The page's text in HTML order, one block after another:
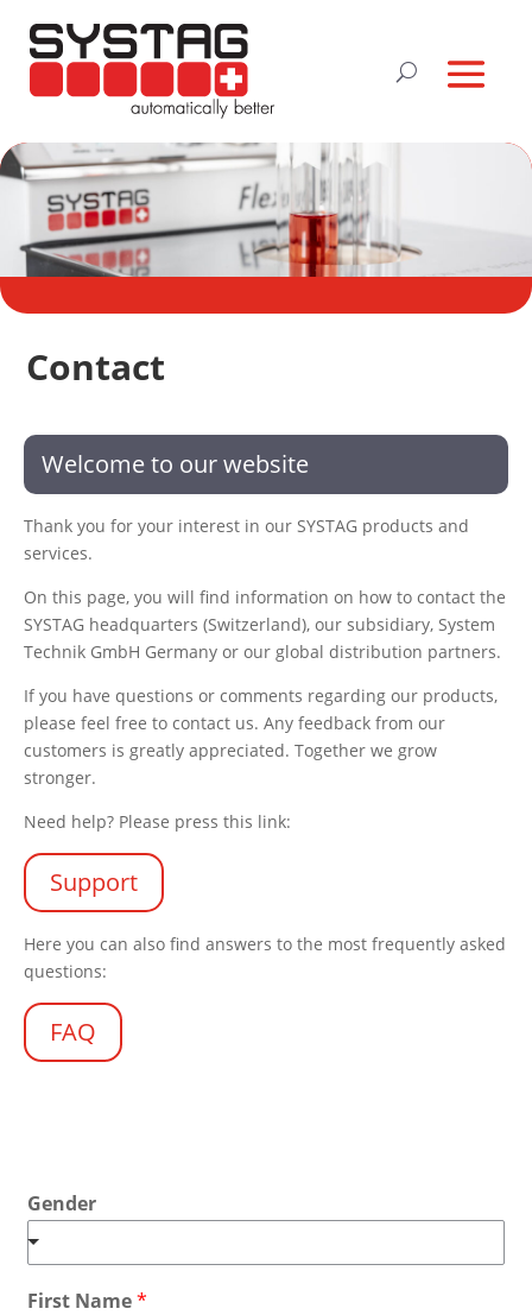
Contact
Welcome to our website
Thank you for your interest in our SYSTAG products and
services.
On this page, you will find information on how to contact the
SYSTAG headquarters (Switzerland), our subsidiary, System
Technik GmbH Germany or our global distribution partners.
If you have questions or comments regarding our products,
please feel free to contact us. Any feedback from our
customers is greatly appreciated. Together we grow
stronger.
Need help? Please press this link:
Support
Here you can also find answers to the most frequently asked
questions:
FAQ
Gender
First Name*